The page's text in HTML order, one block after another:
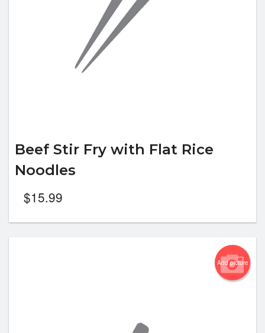
Beef Stir Fry with Flat Rice
Noodles
$15.99
Add picture